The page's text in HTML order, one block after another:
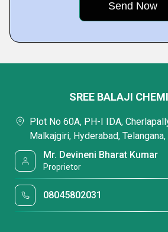
SREE BALAJI
Plot No 60A, PH-I IDA,
Malkajgiri, Hyderabad,
Mr. Devineni Bharat Kumar
Proprietor
08045802031